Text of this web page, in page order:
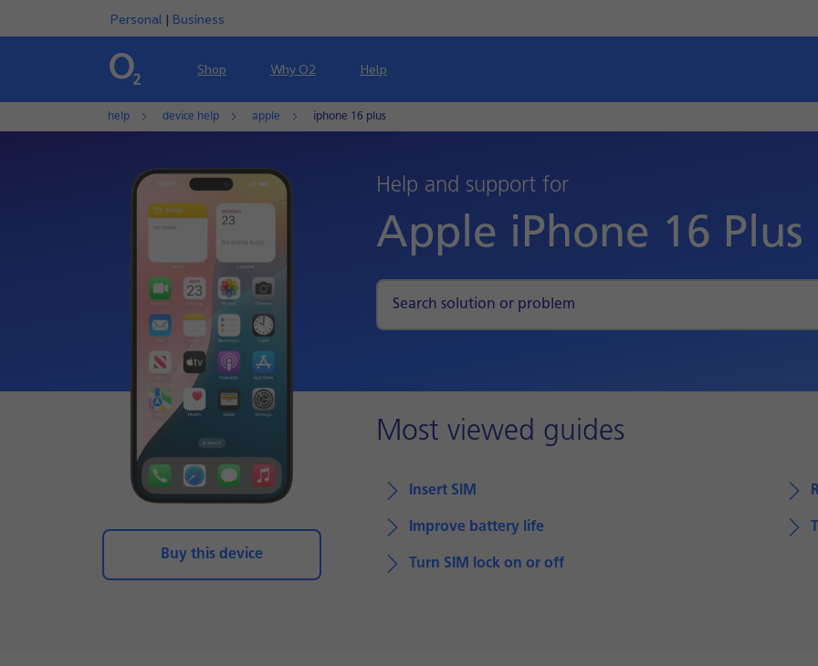
Personal | Business
Shop Why O2 Help
help device help apple iphone 16 plus
Buy this device
Help and support for
Apple iPhone 16 Plus
Most viewed guides
Insert SIM
Improve battery life
Turn SIM lock on or off